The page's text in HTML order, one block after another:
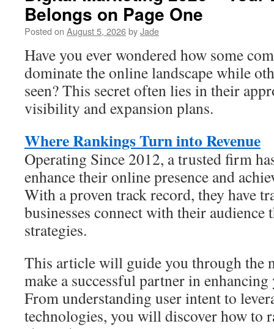
Belongs on Page One
Posted on August 5, 2026byJade
Have you ever wondered how some
dominate the online landscape while
seen? This secret often lies in their
visibility and expansion plans.
Where Rankings Turn into Revenue
Operating Since 2012, a trusted firm
enhance their online presence and
With a proven track record, they have
businesses connect with their audience
strategies.
This article will guide you through the
make a successful partner in
From understanding user intent to
technologies, you will discover how to